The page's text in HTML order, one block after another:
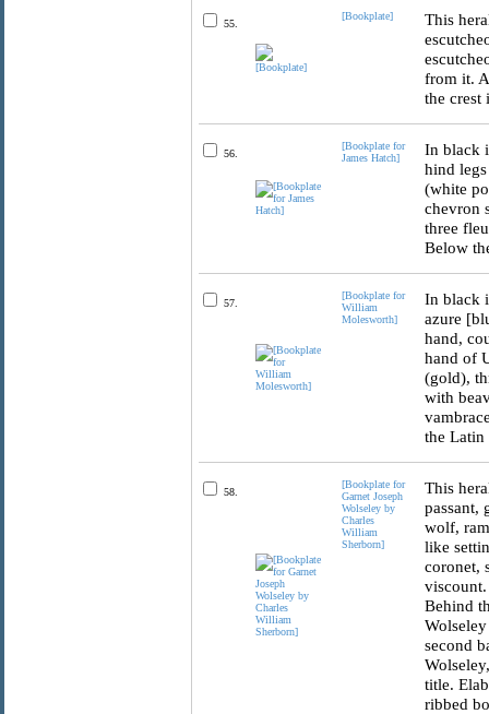
55.
[Bookplate]
This
from it.
the crest
56.
[Bookplate for
James Hatch]
In black
hind
(white
chevron
three
Below
57.
[Bookplate for
William
Molesworth]
In black
azure
hand,
hand of
(gold),
with
the Latin
58.
[Bookplate for
Garnet Joseph
Wolseley by
Charles
William
Sherborn]
This
passant,
wolf,
like
coronet,
Behind
second
title.
ribbed